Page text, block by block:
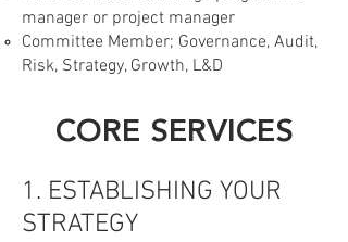
manager or project manager
Committee Member; Governance, Audit,
Risk, Strategy, Growth, L&D
CORE SERVICES
1. ESTABLISHING YOUR
STRATEGY